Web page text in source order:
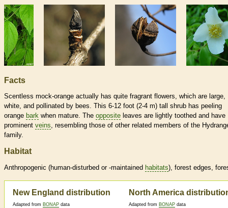
Facts
Scentless mock-orange actually has quite fragrant flowers, which are large,
white, and pollinated by bees. This 6-12 foot (2-4 m) tall shrub has peeling
orange bark when mature. The opposite leaves are lightly toothed and have
prominent veins, resembling those of other related members of the
family.
Habitat
Anthropogenic (human-disturbed or -maintained habitats), forest edges,
New England distribution
Adapted from BONAP data
North America
Adapted from BONAP data